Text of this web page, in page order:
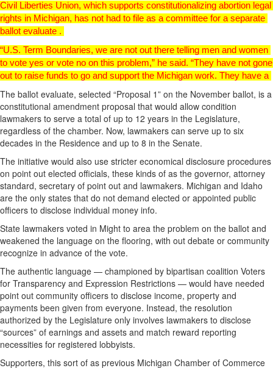
Civil Liberties Union, which supports constitutionalizing abortion legal
rights in Michigan, has not had to file as a committee for a separate
ballot evaluate .
“U.S. Term Boundaries, we are not out there telling men and women
to vote yes or vote no on this problem,” he said. “They have not gone
out to raise funds to go and support the Michigan work. They have a
The ballot evaluate, selected “Proposal 1” on the November ballot, is a
constitutional amendment proposal that would allow condition
lawmakers to serve a total of up to 12 years in the Legislature,
regardless of the chamber. Now, lawmakers can serve up to six
decades in the Residence and up to 8 in the Senate.
The initiative would also use stricter economical disclosure procedures
on point out elected officials, these kinds of as the governor, attorney
standard, secretary of point out and lawmakers. Michigan and Idaho
are the only states that do not demand elected or appointed public
officers to disclose individual money info.
State lawmakers voted in Might to area the problem on the ballot and
weakened the language on the flooring, with out debate or community
recognize in advance of the vote.
The authentic language — championed by bipartisan coalition Voters
for Transparency and Expression Restrictions — would have needed
point out community officers to disclose income, property and
payments been given from everyone. Instead, the resolution
authorized by the Legislature only involves lawmakers to disclose
“sources” of earnings and assets and match reward reporting
necessities for registered lobbyists.
Supporters, this sort of as previous Michigan Chamber of Commerce